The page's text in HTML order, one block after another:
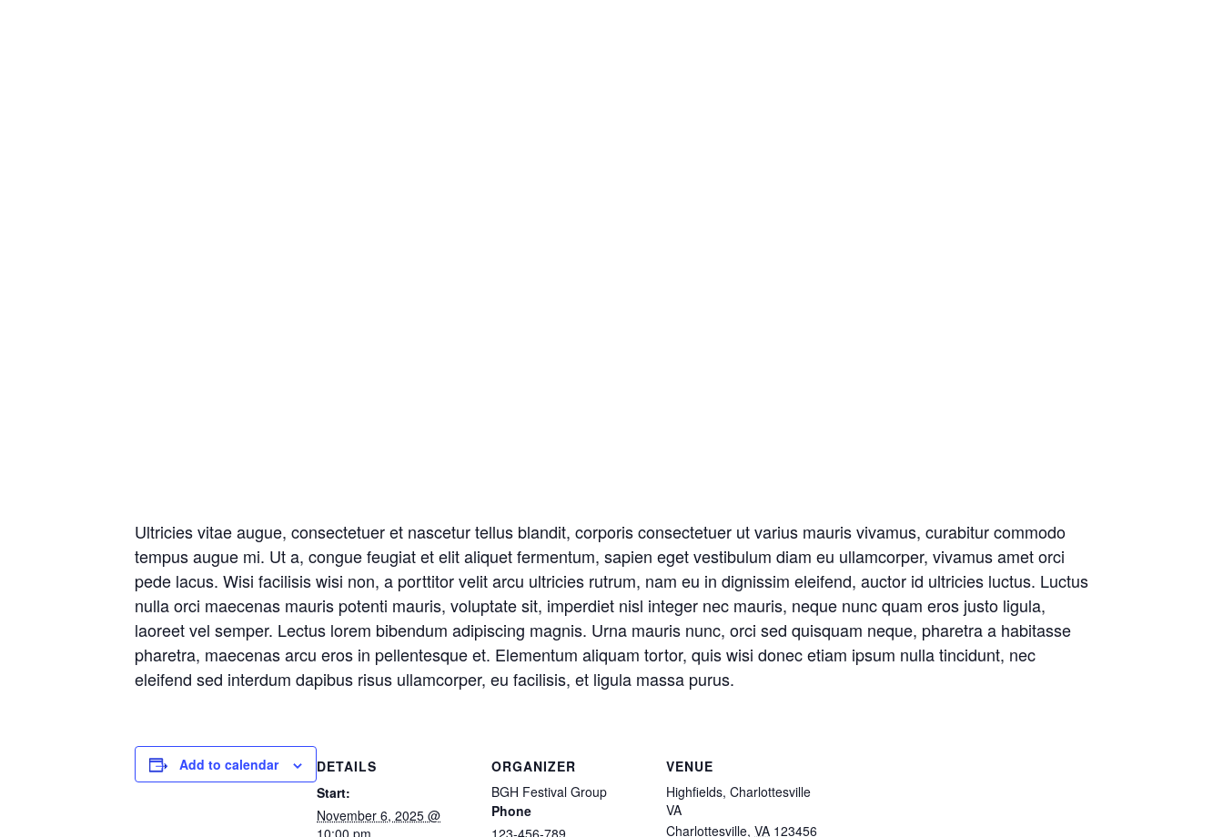
Ultricies vitae augue, consectetuer et nascetur tellus blandit, corporis consectetuer ut varius mauris vivamus, curabitur commodo
tempus augue mi. Ut a, congue feugiat et elit aliquet fermentum, sapien eget vestibulum diam eu ullamcorper, vivamus amet orci
pede lacus. Wisi facilisis wisi non, a porttitor velit arcu ultricies rutrum, nam eu in dignissim eleifend, auctor id ultricies luctus. Luctus
nulla orci maecenas mauris potenti mauris, voluptate sit, imperdiet nisl integer nec mauris, neque nunc quam eros justo ligula,
laoreet vel semper. Lectus lorem bibendum adipiscing magnis. Urna mauris nunc, orci sed quisquam neque, pharetra a habitasse
pharetra, maecenas arcu eros in pellentesque et. Elementum aliquam tortor, quis wisi donec etiam ipsum nulla tincidunt, nec
eleifend sed interdum dapibus risus ullamcorper, eu facilisis, et ligula massa purus.
Add to calendar
DETAILS
Start:
November 6, 2025 @
10:00 pm
ORGANIZER
BGH Festival Group
Phone
123-456-789
VENUE
Highfields, Charlottesville
VA
Charlottesville, VA 123456